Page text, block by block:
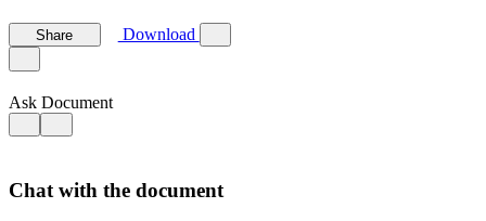
Share Download
Ask Document
Chat with the document